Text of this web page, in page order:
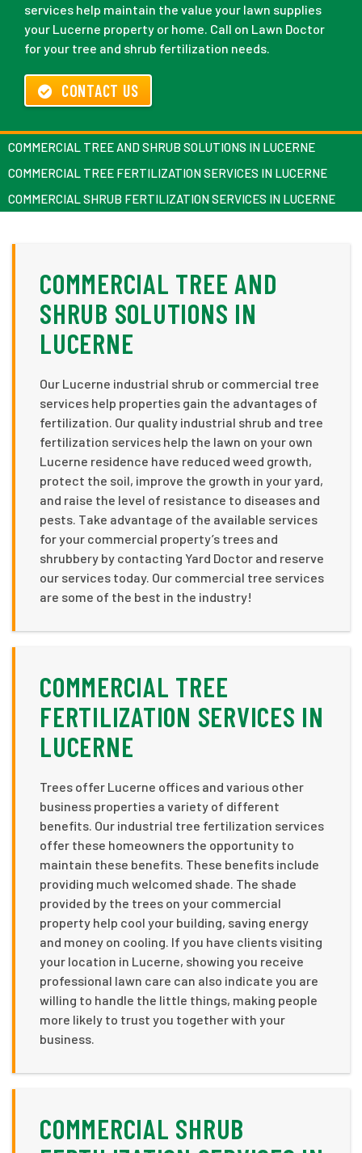
services help maintain the value your lawn supplies
your Lucerne property or home. Call on Lawn Doctor
for your tree and shrub fertilization needs.
CONTACT US
COMMERCIAL TREE AND SHRUB SOLUTIONS IN LUCERNE
COMMERCIAL TREE FERTILIZATION SERVICES IN LUCERNE
COMMERCIAL SHRUB FERTILIZATION SERVICES IN LUCERNE
COMMERCIAL TREE AND
SHRUB SOLUTIONS IN
LUCERNE
Our Lucerne industrial shrub or commercial tree
services help properties gain the advantages of
fertilization. Our quality industrial shrub and tree
fertilization services help the lawn on your own
Lucerne residence have reduced weed growth,
protect the soil, improve the growth in your yard,
and raise the level of resistance to diseases and
pests. Take advantage of the available services
for your commercial property’s trees and
shrubbery by contacting Yard Doctor and reserve
our services today. Our commercial tree services
are some of the best in the industry!
COMMERCIAL TREE
FERTILIZATION SERVICES IN
LUCERNE
Trees offer Lucerne offices and various other
business properties a variety of different
benefits. Our industrial tree fertilization services
offer these homeowners the opportunity to
maintain these benefits. These benefits include
providing much welcomed shade. The shade
provided by the trees on your commercial
property help cool your building, saving energy
and money on cooling. If you have clients visiting
your location in Lucerne, showing you receive
professional lawn care can also indicate you are
willing to handle the little things, making people
more likely to trust you together with your
business.
COMMERCIAL SHRUB